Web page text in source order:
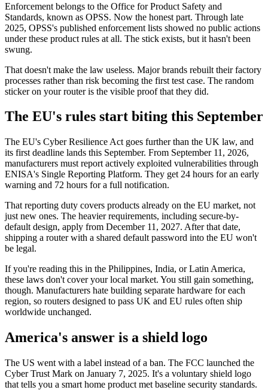
Enforcement belongs to the Office for Product Safety and
Standards, known as OPSS. Now the honest part. Through late
2025, OPSS's published enforcement lists showed no public actions
under these product rules at all. The stick exists, but it hasn't been
swung.
That doesn't make the law useless. Major brands rebuilt their factory
processes rather than risk becoming the first test case. The random
sticker on your router is the visible proof that they did.
The EU's rules start biting this September
The EU's Cyber Resilience Act goes further than the UK law, and
its first deadline lands this September. From September 11, 2026,
manufacturers must report actively exploited vulnerabilities through
ENISA's Single Reporting Platform. They get 24 hours for an early
warning and 72 hours for a full notification.
That reporting duty covers products already on the EU market, not
just new ones. The heavier requirements, including secure-by-
default design, apply from December 11, 2027. After that date,
shipping a router with a shared default password into the EU won't
be legal.
If you're reading this in the Philippines, India, or Latin America,
these laws don't cover your local market. You still gain something,
though. Manufacturers hate building separate hardware for each
region, so routers designed to pass UK and EU rules often ship
worldwide unchanged.
America's answer is a shield logo
The US went with a label instead of a ban. The FCC launched the
Cyber Trust Mark on January 7, 2025. It's a voluntary shield logo
that tells you a smart home product met baseline security standards.